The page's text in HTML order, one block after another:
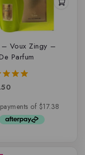
– Voux Zingy –
Parfum